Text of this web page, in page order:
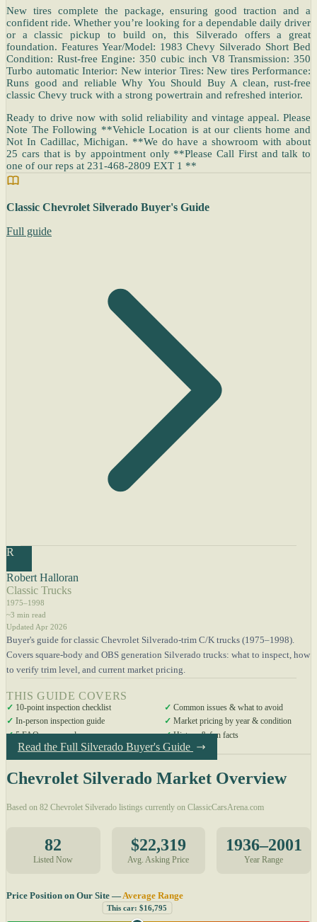
New tires complete the package, ensuring good traction and a
confident ride. Whether you’re looking for a dependable daily driver
or a classic pickup to build on, this Silverado offers a great
foundation. Features Year/Model: 1983 Chevy Silverado Short Bed
Condition: Rust-free Engine: 350 cubic inch V8 Transmission: 350
Turbo automatic Interior: New interior Tires: New tires Performance:
Runs good and reliable Why You Should Buy A clean, rust-free
classic Chevy truck with a strong powertrain and refreshed interior.
Ready to drive now with solid reliability and vintage appeal. Please
Note The Following **Vehicle Location is at our clients home and
Not In Cadillac, Michigan. **We do have a showroom with about
25 cars that is by appointment only **Please Call First and talk to
one of our reps at 231-468-2809 EXT 1 **
Classic Chevrolet Silverado Buyer's Guide
Full guide
R
Robert Halloran
Classic Trucks
1975–1998
~3 min read
Updated Apr 2026
Buyer's guide for classic Chevrolet Silverado-trim C/K trucks (1975–1998).
Covers square-body and OBS generation Silverado trucks: what to inspect, how
to verify trim level, and current market pricing.
THIS GUIDE COVERS
✓ 10-point inspection checklist ✓ Common issues & what to avoid
✓ In-person inspection guide ✓ Market pricing by year & condition
✓5 FAQs answered ✓History & fun facts
Read the Full Silverado Buyer's Guide
Chevrolet Silverado Market Overview
Based on 82 Chevrolet Silverado listings currently on ClassicCarsArena.com
82
Listed Now
$22,319
Avg. Asking Price
1936–2001
Year Range
Price Position on Our Site —Average Range
This car: $16,795